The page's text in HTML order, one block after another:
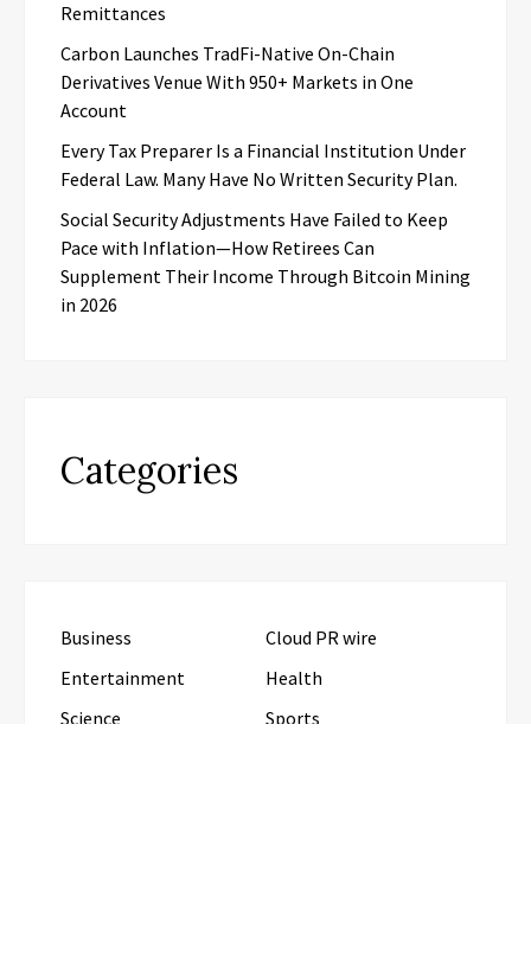
Remittances
Carbon Launches TradFi-Native On-Chain
Derivatives Venue With 950+ Markets in One
Account
Every Tax Preparer Is a Financial Institution Under
Federal Law. Many Have No Written Security Plan.
Social Security Adjustments Have Failed to Keep
Pace with Inflation—How Retirees Can
Supplement Their Income Through Bitcoin Mining
in 2026
Categories
Business
Cloud PR wire
Entertainment
Health
Science
Sports